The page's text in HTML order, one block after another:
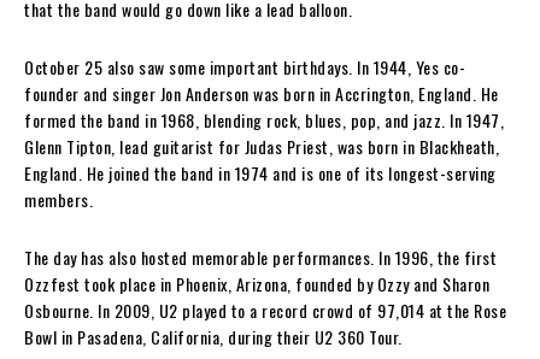
that the band would go down like a lead balloon.
October 25 also saw some important birthdays. In 1944, Yes co-
founder and singer Jon Anderson was born in Accrington, England. He
formed the band in 1968, blending rock, blues, pop, and jazz. In 1947,
Glenn Tipton, lead guitarist for Judas Priest, was born in Blackheath,
England. He joined the band in 1974 and is one of its longest-serving
members.
The day has also hosted memorable performances. In 1996, the first
Ozzfest took place in Phoenix, Arizona, founded by Ozzy and Sharon
Osbourne. In 2009, U2 played to a record crowd of 97,014 at the Rose
Bowl in Pasadena, California, during their U2 360 Tour.